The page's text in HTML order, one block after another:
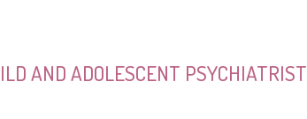
AND ADOLESCENT PSYCHIATRIST